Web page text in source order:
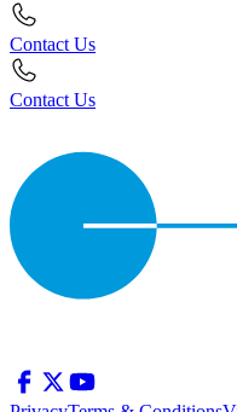
Contact Us
Contact Us